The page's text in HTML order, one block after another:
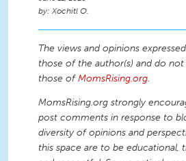
Xochitl O.
The views and opinions
those of the author(s) and do
those ofMomsRising.org.
MomsRising.org strongly
post comments in response to
diversity of opinions and
this space are to be educational,